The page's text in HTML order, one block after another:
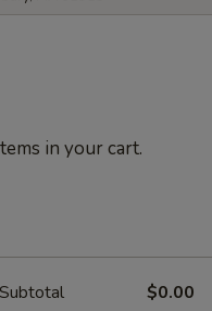
in your cart.
Subtotal $0.00